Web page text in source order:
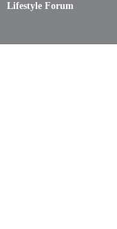
Lifestyle Forum